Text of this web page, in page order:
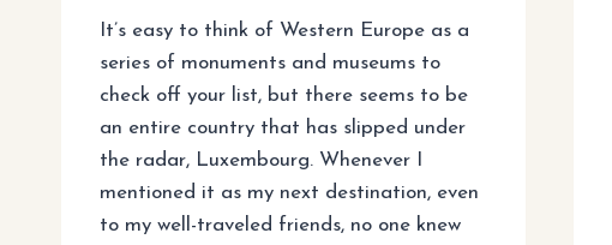
It’s easy to think of Western Europe as a
series of monuments and museums to
check off your list, but there seems to be
an entire country that has slipped under
the radar, Luxembourg. Whenever I
mentioned it as my next destination, even
to my well-traveled friends, no one knew